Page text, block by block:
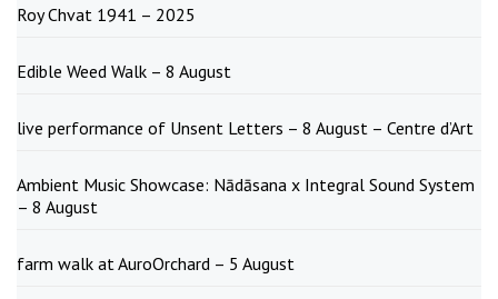
Roy Chvat 1941 – 2025
Edible Weed Walk – 8 August
live performance of Unsent Letters – 8 August – Centre d’Art
Ambient Music Showcase: Nādāsana x Integral Sound System
– 8 August
farm walk at AuroOrchard – 5 August